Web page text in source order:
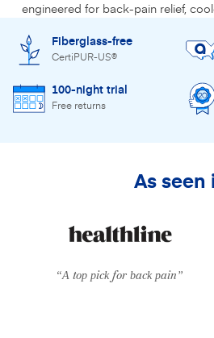
engineered for back-pain relief,
Shop the
Fiberglass-free
CertiPUR-US®
100-night trial
Free returns
As seen
“A top pick for back pain”